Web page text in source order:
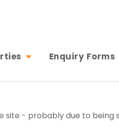
Enquiry Forms
site - probably due to being